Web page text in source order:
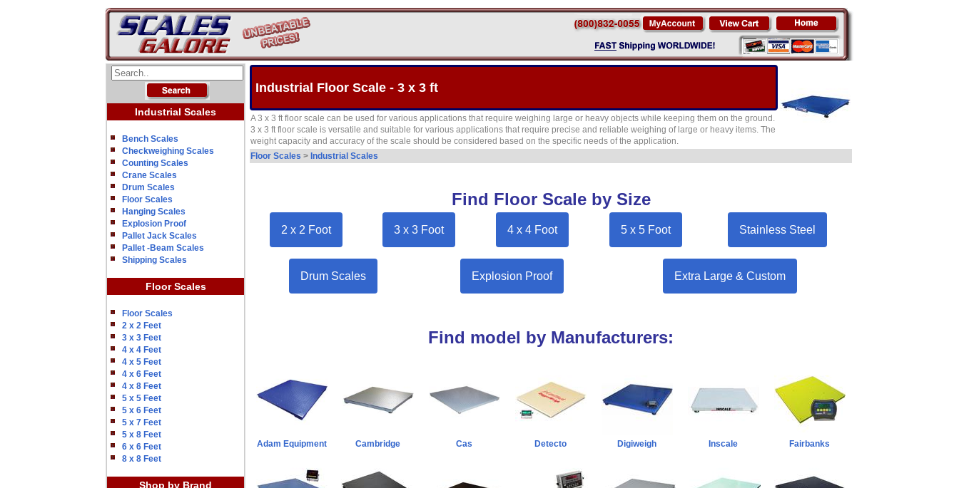
Industrial Scales
Bench Scales
Checkweighing Scales
Counting Scales
Crane Scales
Drum Scales
Floor Scales
Hanging Scales
Explosion Proof
Pallet Jack Scales
Pallet -Beam Scales
Shipping Scales
Floor Scales
Floor Scales
2 x 2 Feet
3 x 3 Feet
4 x 4 Feet
4 x 5 Feet
4 x 6 Feet
4 x 8 Feet
5 x 5 Feet
5 x 6 Feet
5 x 7 Feet
5 x 8 Feet
6 x 6 Feet
8 x 8 Feet
Shop by Brand
Industrial Floor Scale - 3 x 3 ft
A 3 x 3 ft floor scale can be used for various applications that require weighing large or heavy objects while keeping them on the ground.
3 x 3 ft floor scale is versatile and suitable for various applications that require precise and reliable weighing of large or heavy items. The
weight capacity and accuracy of the scale should be considered based on the specific needs of the application.
Floor Scales > Industrial Scales
Find Floor Scale by Size
2 x 2 Foot 3 x 3 Foot 4 x 4 Foot 5 x 5 Foot Stainless Steel
Drum Scales Explosion Proof Extra Large & Custom
Find model by Manufacturers:
Adam Equipment Cambridge Cas Detecto Digiweigh Inscale Fairbanks